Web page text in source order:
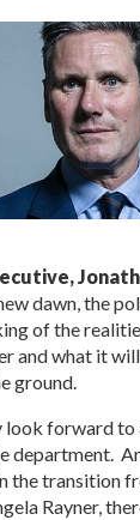
dawn, the
of the
and what it
ground.
look forward to
department.
the transition
Rayner,